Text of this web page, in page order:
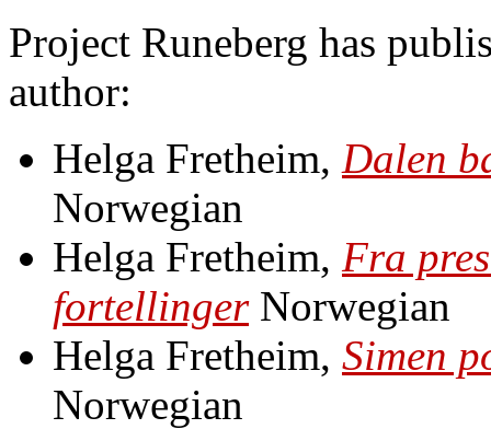
Project Runeberg has
author:
Helga Fretheim, Dalen
Norwegian
Helga Fretheim, Fra
fortellingerNorwegian
Helga Fretheim, Simen
Norwegian